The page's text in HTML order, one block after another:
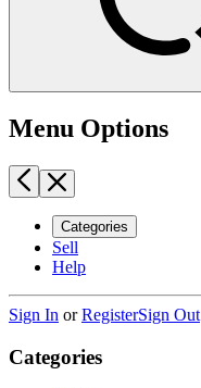
Menu Options
Categories
Sell
Help
Sign In orRegisterSign Out
Categories